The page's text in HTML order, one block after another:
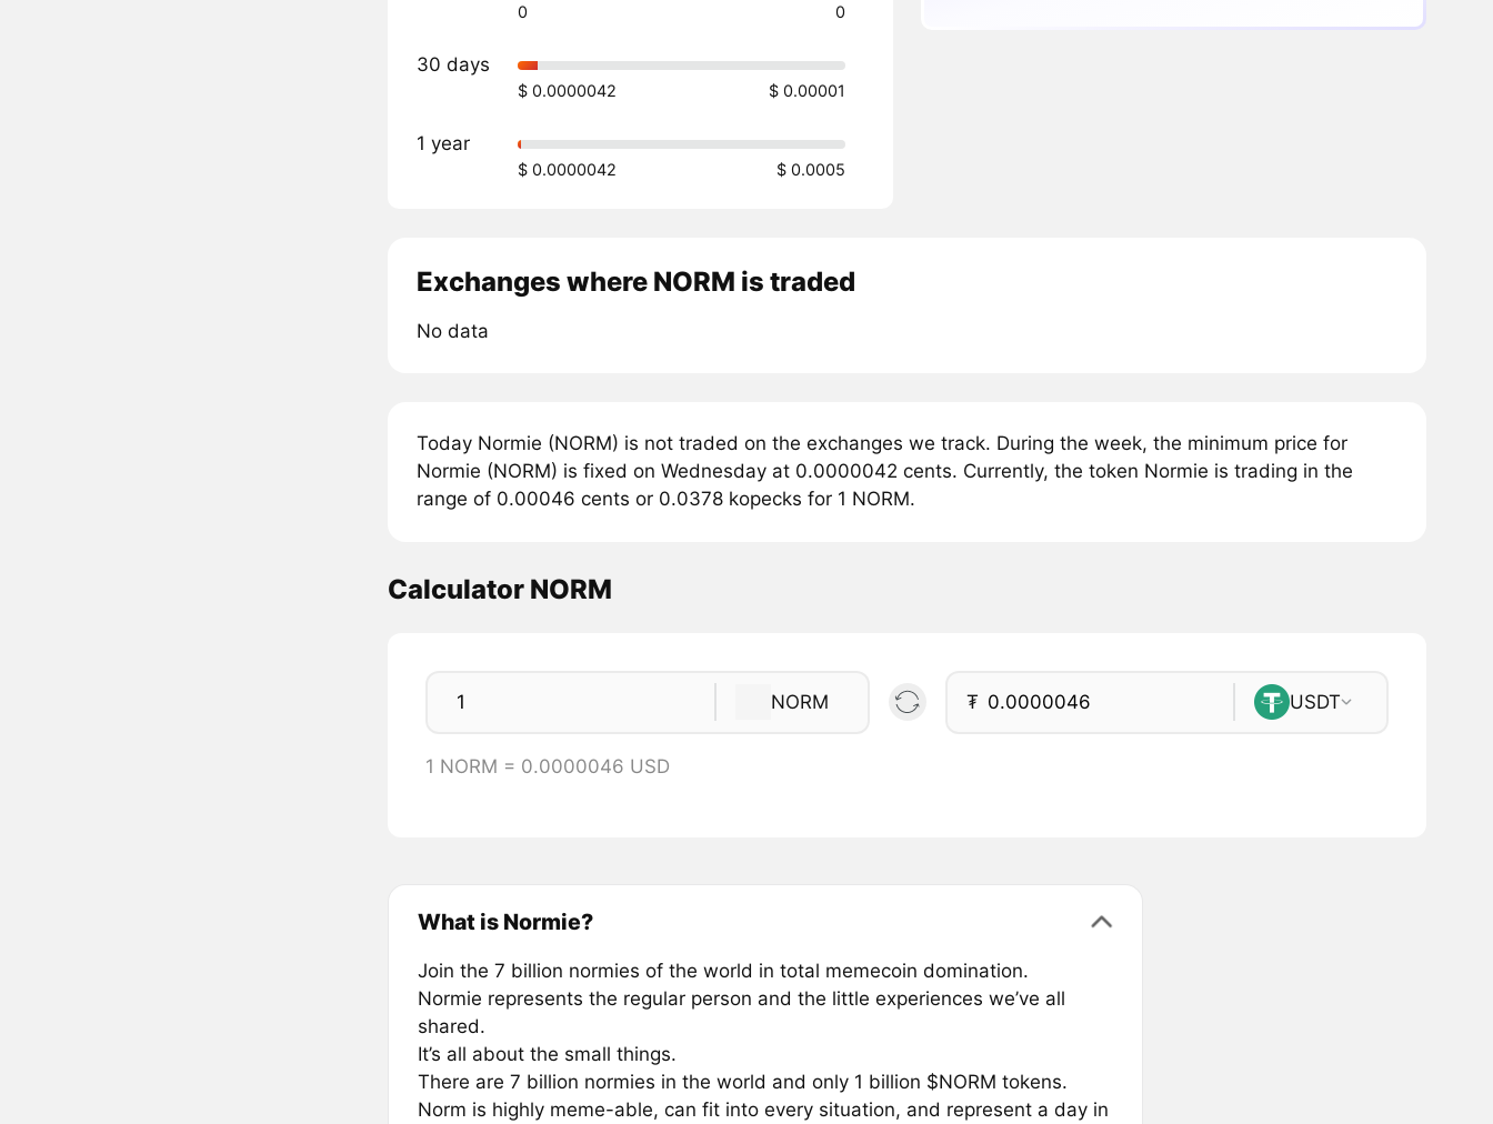
0 0
30 days
$ 0.0000042 $ 0.00001
1 year
$ 0.0000042 $ 0.0005
Exchanges where NORM is traded
No data
Today Normie (NORM) is not traded on the exchanges we track. During the week, the minimum price for
Normie (NORM) is fixed on Wednesday at 0.0000042 cents. Currently, the token Normie is trading in the
range of 0.00046 cents or 0.0378 kopecks for 1 NORM.
Calculator NORM
NORM ₮ USDT
1 NORM = 0.0000046 USD
What is Normie?
Join the 7 billion normies of the world in total memecoin domination.
Normie represents the regular person and the little experiences we’ve all
shared.
It’s all about the small things.
There are 7 billion normies in the world and only 1 billion $NORM tokens.
Norm is highly meme-able, can fit into every situation, and represent a day in